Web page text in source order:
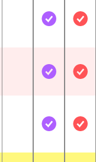
Not IncludedIncluded
Not IncludedIncluded
Not IncludedIncluded